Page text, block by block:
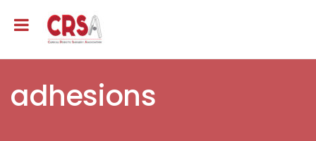
adhesions